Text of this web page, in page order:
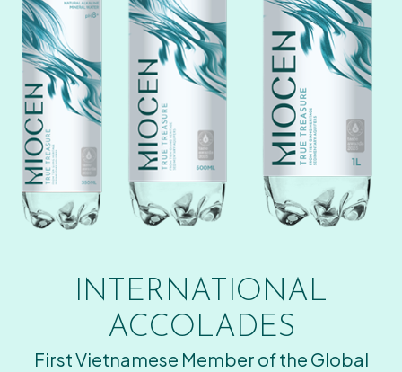
INTERNATIONAL
ACCOLADES
First Vietnamese Member of the Global